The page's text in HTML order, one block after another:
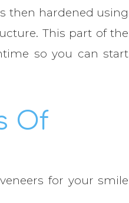
then hardened using
This part of the
so you can start
Of
for your smile